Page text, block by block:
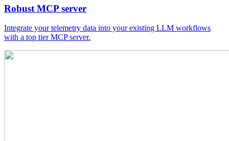
Robust MCP server
Integrate your telemetry data into your existing LLM workflows
with a top tier MCP server.